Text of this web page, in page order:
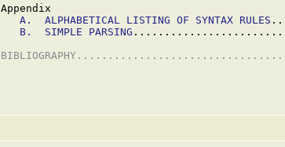
Appendix
A.  ALPHABETICAL LISTING OF SYNTAX RULES
B.  SIMPLE PARSING